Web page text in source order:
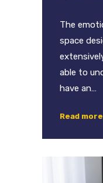
The
space
able to
have an…
Read more